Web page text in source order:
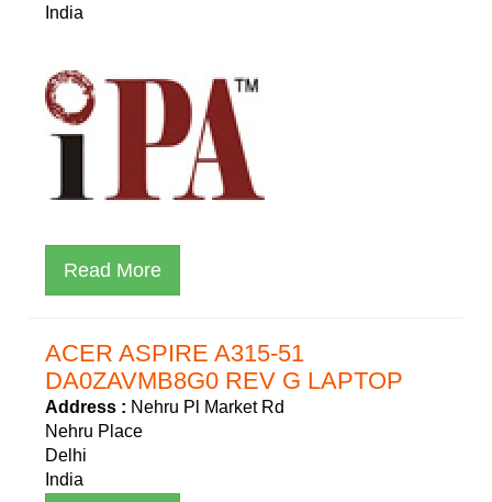
India
Read More
ACER ASPIRE A315-51
DA0ZAVMB8G0 REV G LAPTOP
Address : Nehru Pl Market Rd
Nehru Place
Delhi
India